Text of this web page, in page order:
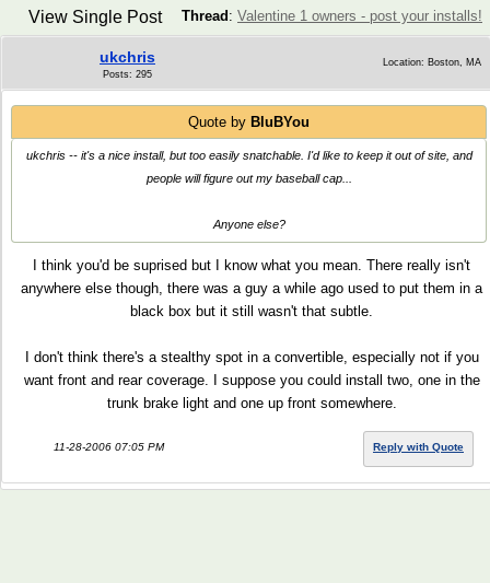
Thread : Valentine 1 owners - post your installs!
View Single Post
ukchris
Posts: 295
Location: Boston, MA
Quote by BluBYou
ukchris -- it's a nice install, but too easily snatchable. I'd like to keep it out of site, and
people will figure out my baseball cap...
Anyone else?
I think you'd be suprised but I know what you mean. There really isn't
anywhere else though, there was a guy a while ago used to put them in a
black box but it still wasn't that subtle.
I don't think there's a stealthy spot in a convertible, especially not if you
want front and rear coverage. I suppose you could install two, one in the
trunk brake light and one up front somewhere.
11-28-2006 07:05 PM Reply with Quote